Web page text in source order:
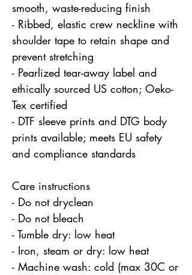
smooth, waste-reducing finish
- Ribbed, elastic crew neckline with
shoulder tape to retain shape and
prevent stretching
- Pearlized tear-away label and
ethically sourced US cotton; Oeko-
Tex certified
- DTF sleeve prints and DTG body
prints available; meets EU safety
and compliance standards
Care instructions
- Do not dryclean
- Do not bleach
- Tumble dry: low heat
- Iron, steam or dry: low heat
- Machine wash: cold (max 30C or